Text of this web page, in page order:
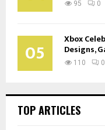
95 0
05 Xbox
Designs,
110 0
TOP ARTICLES